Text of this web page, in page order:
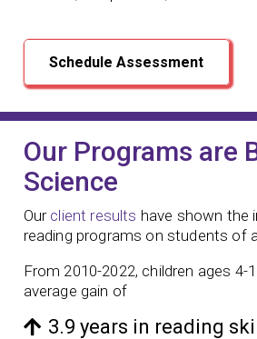
Schedule Assessment
Our Programs are
Science
Our client results have shown the
reading programs on students of
From 2010-2022, children ages 4-
average gain of
3.9 years in reading